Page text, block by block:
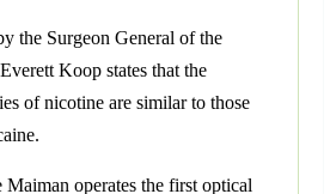
the Surgeon General of the
Koop states that the
of nicotine are similar to those
Maiman operates the first optical